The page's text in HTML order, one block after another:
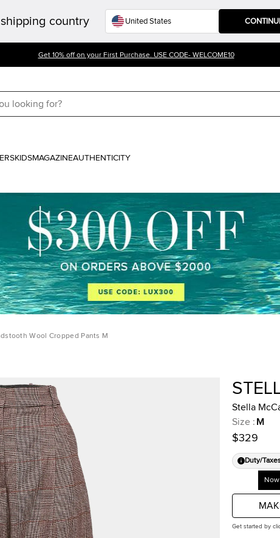
country
Get 10% off on your First Purchase. USE CODE- WELCOME10
KIDSMAGAZINEAUTHENTICITY
Wool Cropped Pants M
Stella
Size : M
$329
Duty/
Get started by